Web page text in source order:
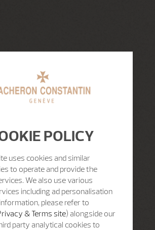
POLICY
uses cookies and similar
to operate and provide the
We also use various
including ad personalisation
please refer to
& Terms site) alongside our
party analytical cookies to